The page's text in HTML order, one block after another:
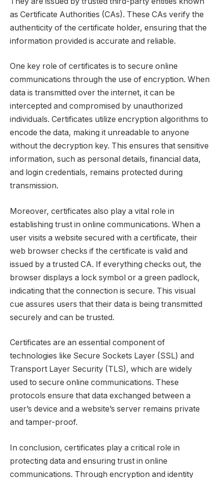
as Certificate Authorities (CAs). These CAs verify the
authenticity of the certificate holder, ensuring that the
information provided is accurate and reliable.
One key role of certificates is to secure online
communications through the use of encryption. When
data is transmitted over the internet, it can be
intercepted and compromised by unauthorized
individuals. Certificates utilize encryption algorithms to
encode the data, making it unreadable to anyone
without the decryption key. This ensures that sensitive
information, such as personal details, financial data,
and login credentials, remains protected during
transmission.
Moreover, certificates also play a vital role in
establishing trust in online communications. When a
user visits a website secured with a certificate, their
web browser checks if the certificate is valid and
issued by a trusted CA. If everything checks out, the
browser displays a lock symbol or a green padlock,
indicating that the connection is secure. This visual
cue assures users that their data is being transmitted
securely and can be trusted.
Certificates are an essential component of
technologies like Secure Sockets Layer (SSL) and
Transport Layer Security (TLS), which are widely
used to secure online communications. These
protocols ensure that data exchanged between a
user’s device and a website’s server remains private
and tamper-proof.
In conclusion, certificates play a critical role in
protecting data and ensuring trust in online
communications. Through encryption and identity